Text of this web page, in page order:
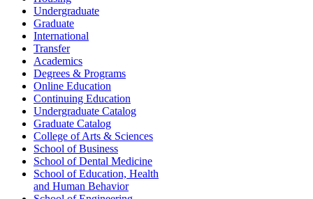
Undergraduate
Graduate
International
Transfer
Academics
Degrees & Programs
Online Education
Continuing Education
Undergraduate Catalog
Graduate Catalog
College of Arts & Sciences
School of Business
School of Dental Medicine
School of Education, Health
and Human Behavior